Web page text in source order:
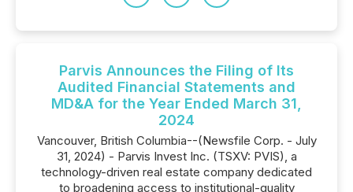
Parvis Announces the Filing of Its
Audited Financial Statements and
MD&A for the Year Ended March 31,
2024
Vancouver, British Columbia--(Newsfile Corp. - July
31, 2024) - Parvis Invest Inc. (TSXV: PVIS), a
technology-driven real estate company dedicated
to broadening access to institutional-quality